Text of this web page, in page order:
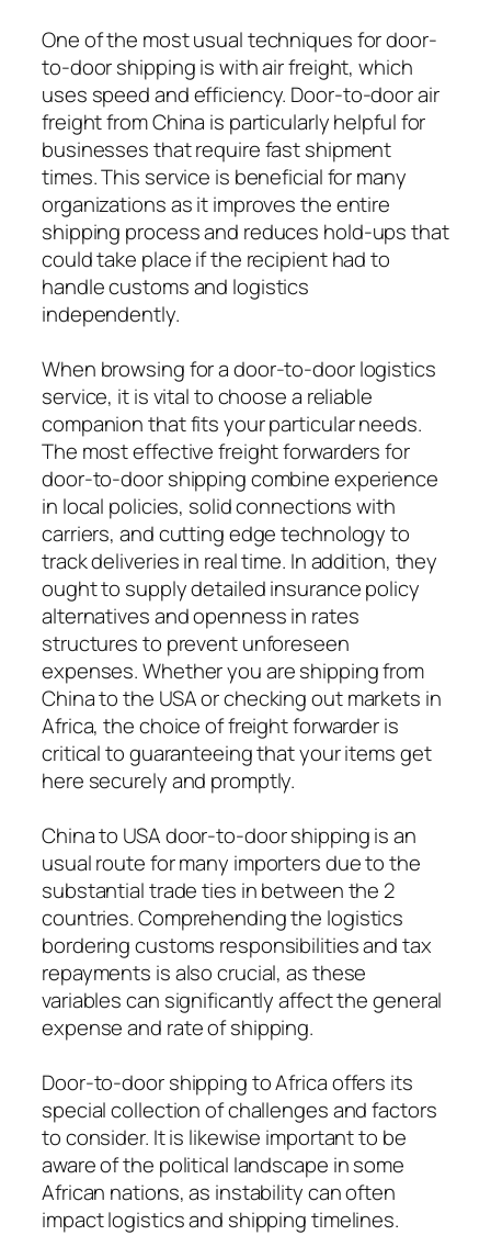
One of the most usual techniques for door-
to-door shipping is with air freight, which
uses speed and efficiency. Door-to-door air
freight from China is particularly helpful for
businesses that require fast shipment
times. This service is beneficial for many
organizations as it improves the entire
shipping process and reduces hold-ups that
could take place if the recipient had to
handle customs and logistics
independently.
When browsing for a door-to-door logistics
service, it is vital to choose a reliable
companion that fits your particular needs.
The most effective freight forwarders for
door-to-door shipping combine experience
in local policies, solid connections with
carriers, and cutting edge technology to
track deliveries in real time. In addition, they
ought to supply detailed insurance policy
alternatives and openness in rates
structures to prevent unforeseen
expenses. Whether you are shipping from
China to the USA or checking out markets in
Africa, the choice of freight forwarder is
critical to guaranteeing that your items get
here securely and promptly.
China to USA door-to-door shipping is an
usual route for many importers due to the
substantial trade ties in between the 2
countries. Comprehending the logistics
bordering customs responsibilities and tax
repayments is also crucial, as these
variables can significantly affect the general
expense and rate of shipping.
Door-to-door shipping to Africa offers its
special collection of challenges and factors
to consider. It is likewise important to be
aware of the political landscape in some
African nations, as instability can often
impact logistics and shipping timelines.